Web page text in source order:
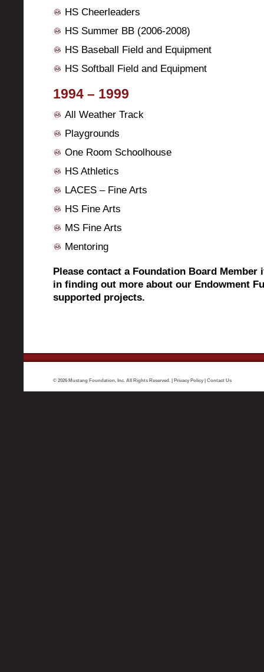
HS Cheerleaders
HS Summer BB (2006-2008)
HS Baseball Field and Equipment
HS Softball Field and Equipment
1994 – 1999
All Weather Track
Playgrounds
One Room Schoolhouse
HS Athletics
LACES – Fine Arts
HS Fine Arts
MS Fine Arts
Mentoring
Please contact a Foundation Board Member
in finding out more about our Endowment
supported projects.
© 2026 Mustang Foundation, Inc. All Rights Reserved. | Privacy Policy| Contact Us